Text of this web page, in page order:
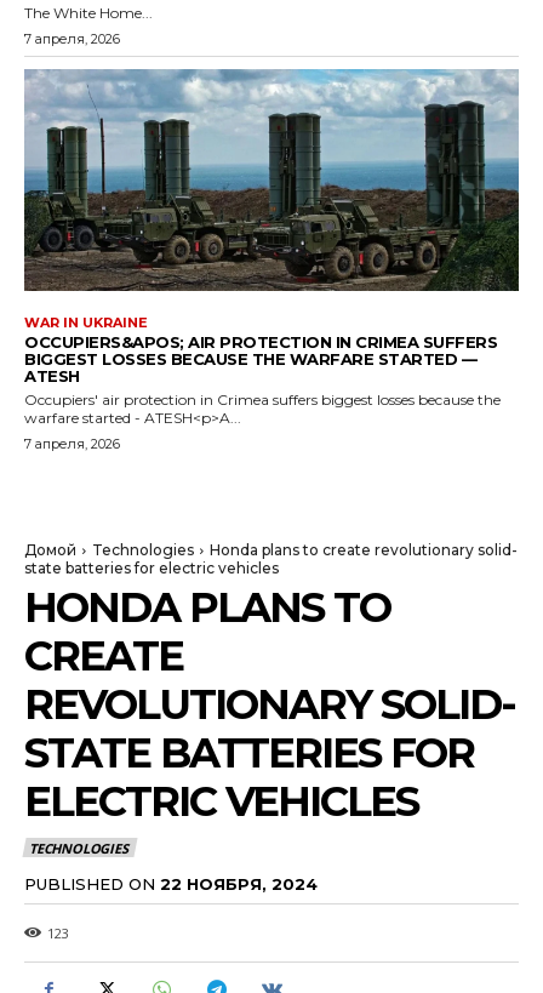
The White Home...
7 апреля, 2026
WAR IN UKRAINE
OCCUPIERS&APOS; AIR PROTECTION IN CRIMEA SUFFERS
BIGGEST LOSSES BECAUSE THE WARFARE STARTED —
ATESH
Occupiers' air protection in Crimea suffers biggest losses because the
warfare started - ATESH<p>A...
7 апреля, 2026